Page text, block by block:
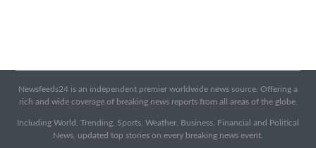
Newsfeeds24 is an independent premier worldwide news source. Offering a
rich and wide coverage of breaking news reports from all areas of the globe.
Including World, Trending, Sports, Weather, Business, Financial and Political
News, updated top stories on every breaking news event.